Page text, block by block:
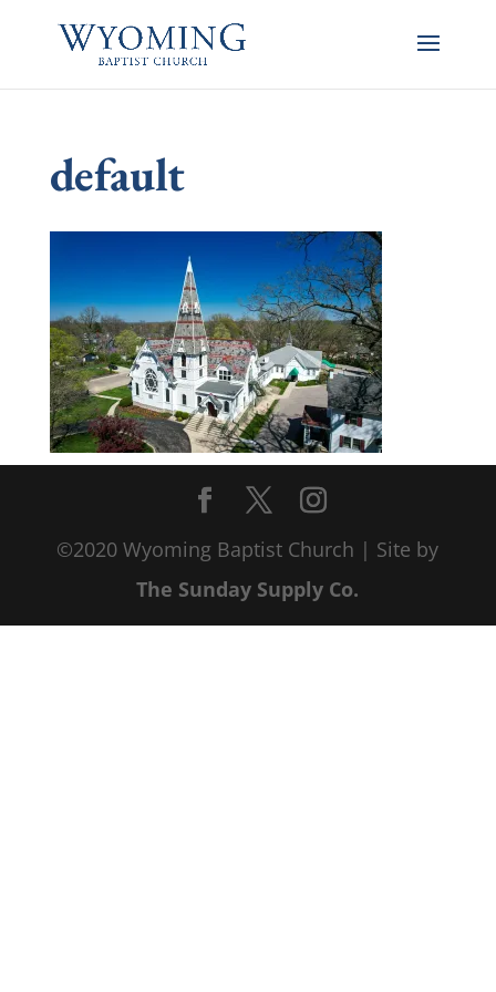
default
©2020 Wyoming Baptist Church | Site by
The Sunday Supply Co.